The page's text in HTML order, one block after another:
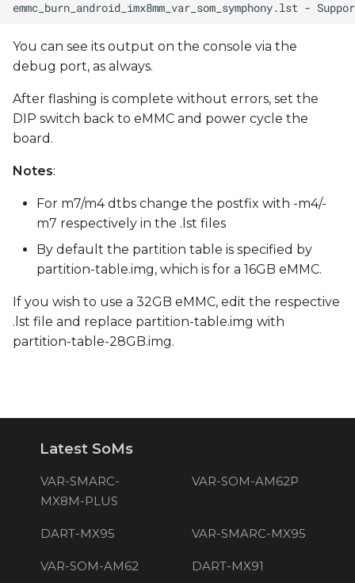
You can see its output on the console via the
debug port, as always.
After flashing is complete without errors, set the
DIP switch back to eMMC and power cycle the
board.
Notes:
For m7/m4 dtbs change the postfix with -m4/-
m7 respectively in the .lst files
By default the partition table is specified by
partition-table.img, which is for a 16GB eMMC.
If you wish to use a 32GB eMMC, edit the respective
.lst file and replace partition-table.img with
partition-table-28GB.img.
Latest SoMs
VAR-SMARC-
MX8M-PLUS
VAR-SOM-AM62P
DART-MX95 VAR-SMARC-MX95
VAR-SOM-AM62 DART-MX91